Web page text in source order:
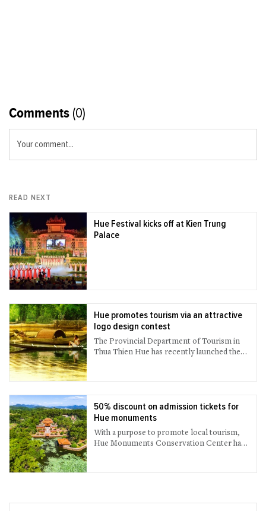
Comments (0)
Your comment...
READ NEXT
Hue Festival kicks off at Kien Trung
Palace
Hue promotes tourism via an attractive
logo design contest
The Provincial Department of Tourism in
Thua Thien Hue has recently launched the
50% discount on admission tickets for
Hue monuments
With a purpose to promote local tourism,
Hue Monuments Conservation Center has